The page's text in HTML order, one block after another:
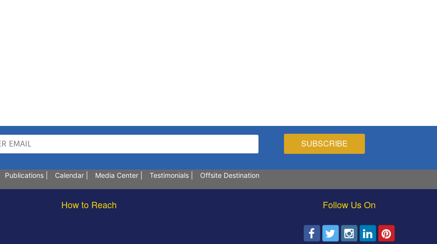
Publications Calendar Media Center Testimonials Offsite Destination
How to Reach Follow Us On